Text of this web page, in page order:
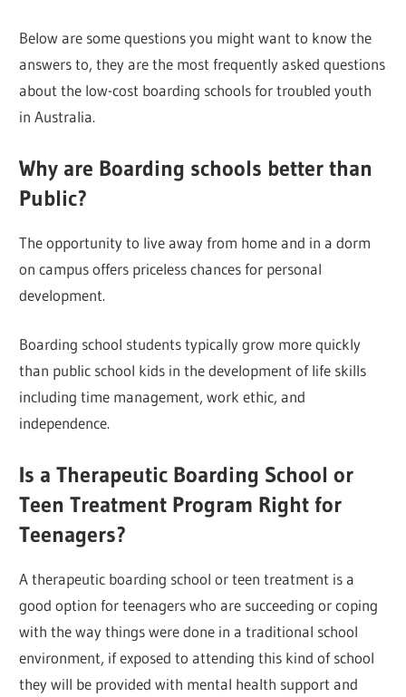
Below are some questions you might want to know the
answers to, they are the most frequently asked questions
about the low-cost boarding schools for troubled youth
in Australia.
Why are Boarding schools better than
Public?
The opportunity to live away from home and in a dorm
on campus offers priceless chances for personal
development.
Boarding school students typically grow more quickly
than public school kids in the development of life skills
including time management, work ethic, and
independence.
Is a Therapeutic Boarding School or
Teen Treatment Program Right for
Teenagers?
A therapeutic boarding school or teen treatment is a
good option for teenagers who are succeeding or coping
with the way things were done in a traditional school
environment, if exposed to attending this kind of school
they will be provided with mental health support and